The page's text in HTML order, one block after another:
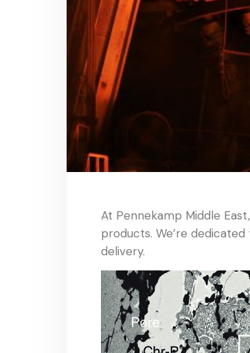
At Pennekamp Middle
products. We’re
delivery.